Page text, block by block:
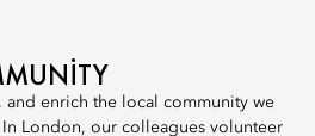
enrich the local community we
London, our colleagues volunteer